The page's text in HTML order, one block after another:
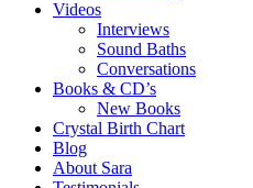
Videos
Interviews
Sound Baths
Conversations
Books & CD’s
New Books
Crystal Birth Chart
Blog
About Sara